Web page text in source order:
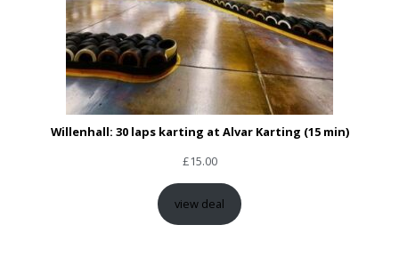
Willenhall: 30 laps karting at Alvar Karting (15 min)
£15.00
view deal